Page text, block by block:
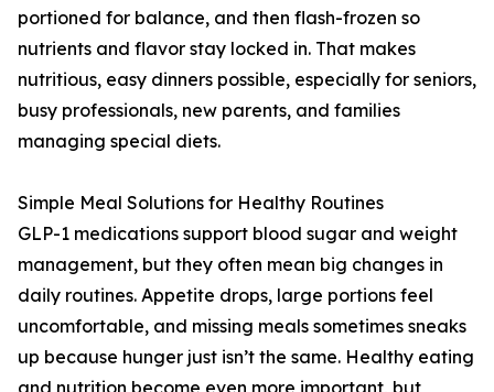
portioned for balance, and then flash-frozen so
nutrients and flavor stay locked in. That makes
nutritious, easy dinners possible, especially for seniors,
busy professionals, new parents, and families
managing special diets.
Simple Meal Solutions for Healthy Routines
GLP-1 medications support blood sugar and weight
management, but they often mean big changes in
daily routines. Appetite drops, large portions feel
uncomfortable, and missing meals sometimes sneaks
up because hunger just isn’t the same. Healthy eating